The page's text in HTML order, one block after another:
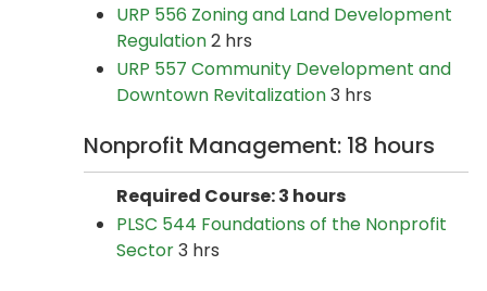
URP 556 Zoning and Land Development
Regulation2 hrs
URP 557 Community Development and
Downtown Revitalization3 hrs
Nonprofit Management: 18 hours
Required Course: 3 hours
PLSC 544 Foundations of the Nonprofit
Sector3 hrs